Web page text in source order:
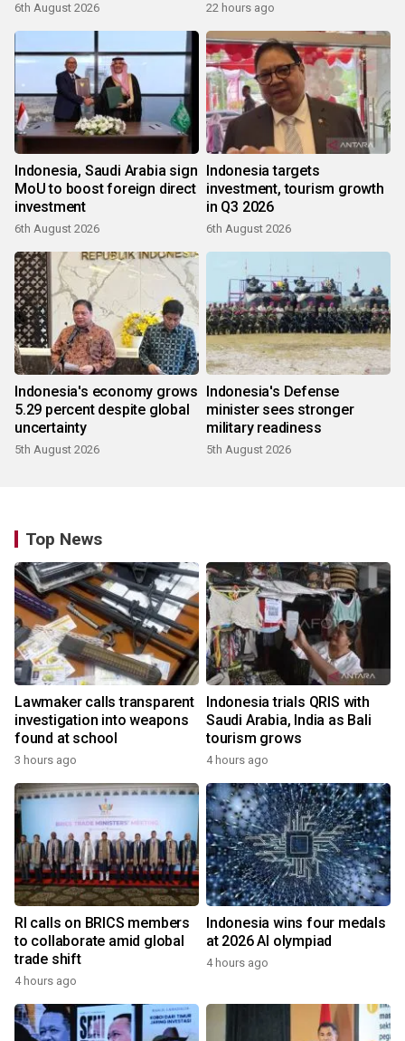
6th August 2026 22 hours ago
Indonesia, Saudi Arabia sign
MoU to boost foreign direct
investment
6th August 2026
Indonesia targets
investment, tourism growth
in Q3 2026
6th August 2026
Indonesia's economy grows
5.29 percent despite global
uncertainty
5th August 2026
Indonesia's Defense
minister sees stronger
military readiness
5th August 2026
Top News
Lawmaker calls transparent
investigation into weapons
found at school
3 hours ago
Indonesia trials QRIS with
Saudi Arabia, India as Bali
tourism grows
4 hours ago
RI calls on BRICS members
to collaborate amid global
trade shift
4 hours ago
Indonesia wins four medals
at 2026 AI olympiad
4 hours ago